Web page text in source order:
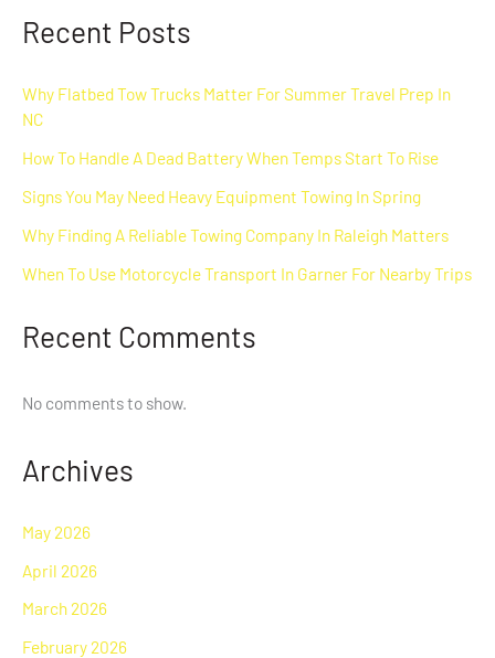
Recent Posts
Why Flatbed Tow Trucks Matter For Summer Travel Prep In
NC
How To Handle A Dead Battery When Temps Start To Rise
Signs You May Need Heavy Equipment Towing In Spring
Why Finding A Reliable Towing Company In Raleigh Matters
When To Use Motorcycle Transport In Garner For Nearby Trips
Recent Comments
No comments to show.
Archives
May 2026
April 2026
March 2026
February 2026